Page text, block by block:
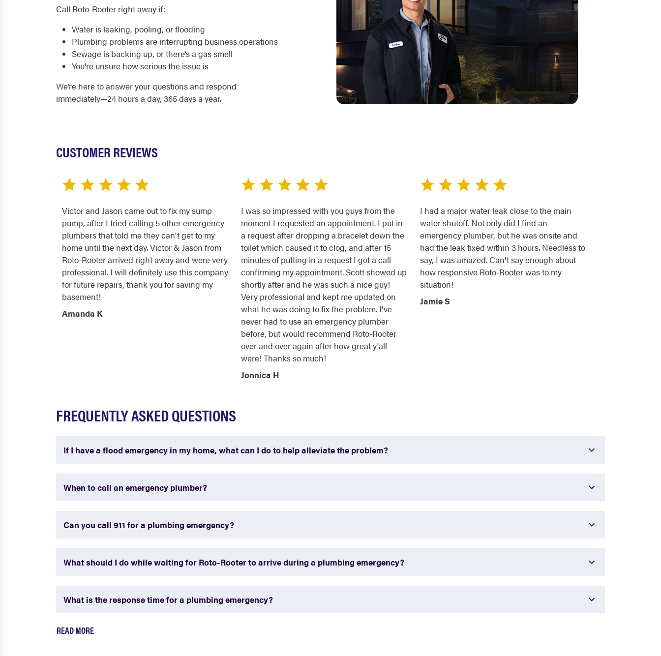
Call Roto-Rooter right away if:
Water is leaking, pooling, or flooding
Plumbing problems are interrupting business operations
Sewage is backing up, or there’s a gas smell
You're unsure how serious the issue is
We’re here to answer your questions and respond
immediately—24 hours a day, 365 days a year.
CUSTOMER REVIEWS
Victor and Jason came out to fix my sump
pump, after I tried calling 5 other emergency
plumbers that told me they can't get to my
home until the next day. Victor & Jason from
Roto-Rooter arrived right away and were very
professional. I will definitely use this company
for future repairs, thank you for saving my
basement!
Amanda K
I was so impressed with you guys from the
moment I requested an appointment. I put in
a request after dropping a bracelet down the
toilet which caused it to clog, and after 15
minutes of putting in a request I got a call
confirming my appointment. Scott showed up
shortly after and he was such a nice guy!
Very professional and kept me updated on
what he was doing to fix the problem. I've
never had to use an emergency plumber
before, but would recommend Roto-Rooter
over and over again after how great y'all
were! Thanks so much!
Jonnica H
I had a major water leak close to the main
water shutoff. Not only did I find an
emergency plumber, but he was onsite and
had the leak fixed within 3 hours. Needless to
say, I was amazed. Can't say enough about
how responsive Roto-Rooter was to my
situation!
Jamie S
FREQUENTLY ASKED QUESTIONS
If I have a flood emergency in my home, what can I do to help alleviate the problem?
When to call an emergency plumber?
Can you call 911 for a plumbing emergency?
What should I do while waiting for Roto-Rooter to arrive during a plumbing emergency?
What is the response time for a plumbing emergency?
READ MORE